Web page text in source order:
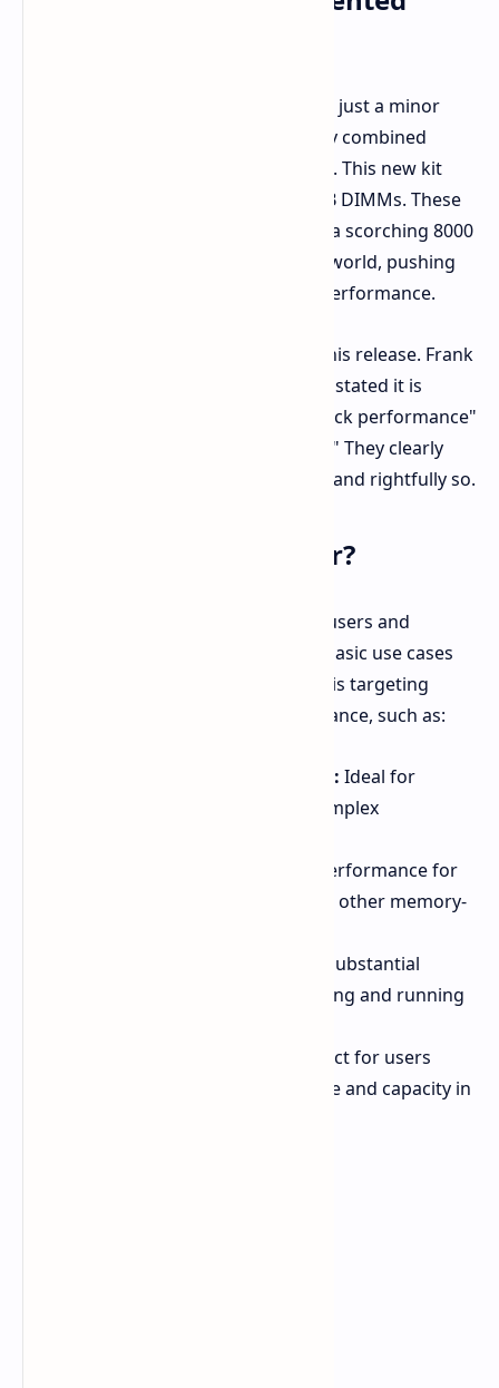
This is a significant step forward, not just a minor
improvement. G.Skill has successfully combined
massive capacity with massive speed. This new kit
offers 128GB in total, using two 64GB DIMMs. These
are high-capacity DIMMs running at a scorching 8000
MT/s. This marks a first in the DDR5 world, pushing
the limits of high-capacity memory performance.
G.Skill expresses excitement about this release. Frank
Hung, Product Marketing at G.SKILL, stated it is
"another milestone for DDR5 overclock performance"
and goes "beyond all previous limits." They clearly
view this as a revolutionary product, and rightfully so.
Who Is This Memory For?
This memory is designed for power users and
professionals. It is not intended for basic use cases
like casual browsing or email. G.Skill is targeting
users who demand top-tier performance, such as:
High-Performance Computing: Ideal for
handling large datasets and complex
Enhances performance for
video editing, 3D modeling, and other memory-
Supports the substantial
memory requirements of creating and running
Perfect for users
needing maximum performance and capacity in